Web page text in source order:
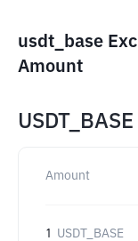
usdt_base
Amount
USDT_BASE
Amount
1 USDT_BASE